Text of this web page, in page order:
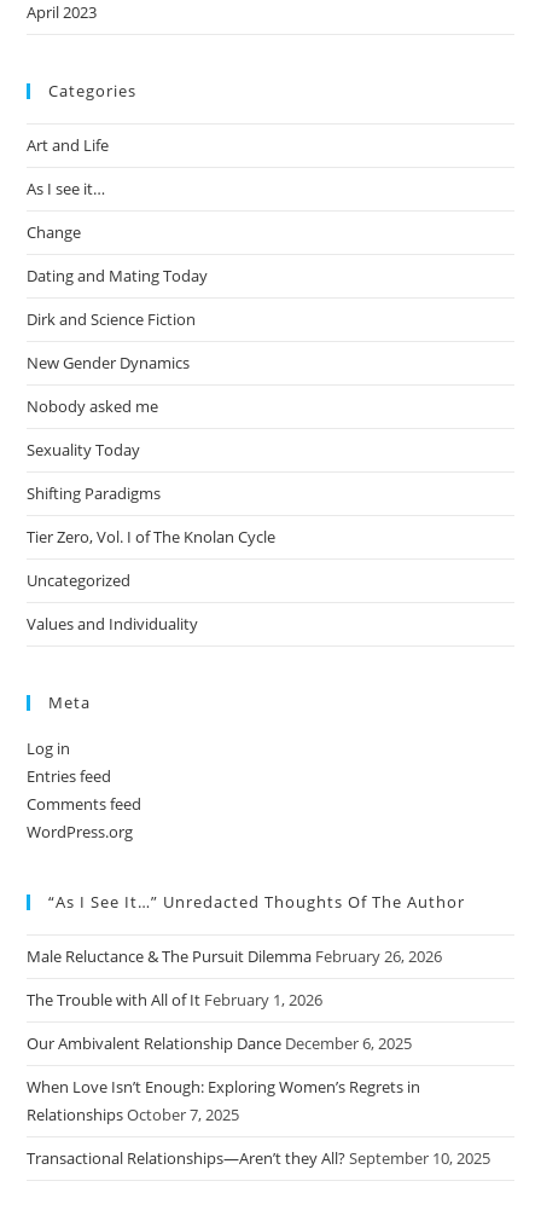
April 2023
Categories
Art and Life
As I see it…
Change
Dating and Mating Today
Dirk and Science Fiction
New Gender Dynamics
Nobody asked me
Sexuality Today
Shifting Paradigms
Tier Zero, Vol. I of The Knolan Cycle
Uncategorized
Values and Individuality
Meta
Log in
Entries feed
Comments feed
WordPress.org
“As I See It…” Unredacted Thoughts Of The Author
Male Reluctance & The Pursuit Dilemma February 26, 2026
The Trouble with All of It February 1, 2026
Our Ambivalent Relationship Dance December 6, 2025
When Love Isn’t Enough: Exploring Women’s Regrets in
RelationshipsOctober 7, 2025
Transactional Relationships—Aren’t they All?September 10, 2025